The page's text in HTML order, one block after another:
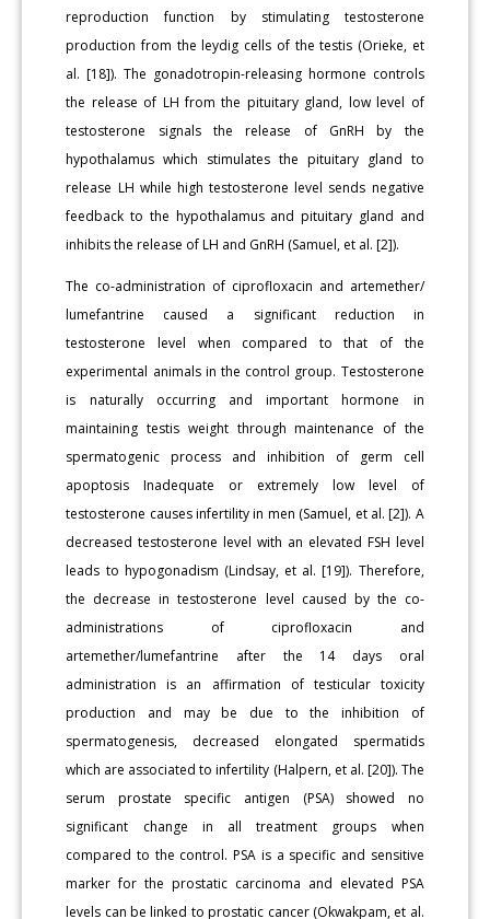
reproduction function by stimulating testosterone
production from the leydig cells of the testis (Orieke, et
al. [18]). The gonadotropin-releasing hormone controls
the release of LH from the pituitary gland, low level of
testosterone signals the release of GnRH by the
hypothalamus which stimulates the pituitary gland to
release LH while high testosterone level sends negative
feedback to the hypothalamus and pituitary gland and
inhibits the release of LH and GnRH (Samuel, et al. [2]).
The co-administration of ciprofloxacin and artemether/
lumefantrine caused a significant reduction in
testosterone level when compared to that of the
experimental animals in the control group. Testosterone
is naturally occurring and important hormone in
maintaining testis weight through maintenance of the
spermatogenic process and inhibition of germ cell
apoptosis Inadequate or extremely low level of
testosterone causes infertility in men (Samuel, et al. [2]). A
decreased testosterone level with an elevated FSH level
leads to hypogonadism (Lindsay, et al. [19]). Therefore,
the decrease in testosterone level caused by the co-
administrations of ciprofloxacin and
artemether/lumefantrine after the 14 days oral
administration is an affirmation of testicular toxicity
production and may be due to the inhibition of
spermatogenesis, decreased elongated spermatids
which are associated to infertility (Halpern, et al. [20]). The
serum prostate specific antigen (PSA) showed no
significant change in all treatment groups when
compared to the control. PSA is a specific and sensitive
marker for the prostatic carcinoma and elevated PSA
levels can be linked to prostatic cancer (Okwakpam, et al.